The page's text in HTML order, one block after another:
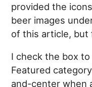
provided the
beer images
of this article, but
I check the box
Featured
and-center when